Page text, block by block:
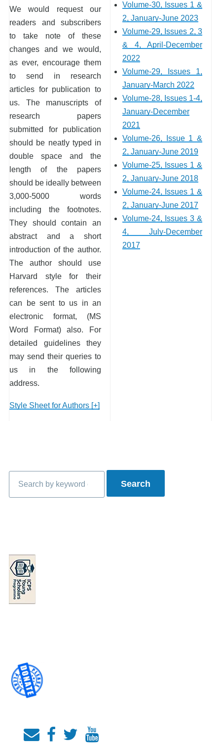
We would request our
readers and subscribers
to take note of these
changes and we would,
as ever, encourage them
to send in research
articles for publication to
us. The manuscripts of
research papers
submitted for publication
should be neatly typed in
double space and the
length of the papers
should be ideally between
3,000-5000 words
including the footnotes.
They should contain an
abstract and a short
introduction of the author.
The author should use
Harvard style for their
references. The articles
can be sent to us in an
electronic format, (MS
Word Format) also. For
detailed guidelines they
may send their queries to
us in the following
address.
Style Sheet for Authors [+]
Volume-30, Issues 1 &
2, January-June 2023
Volume-29, Issues 2, 3
& 4, April-December
2022
Volume-29, Issues 1,
January-March 2022
Volume-28, Issues 1-4,
January-December
2021
Volume-26, Issue 1 &
2, January-June 2019
Volume-25, Issues 1 &
2, January-June 2018
Volume-24, Issues 1 &
2, January-June 2017
Volume-24, Issues 3 &
4, July-December
2017
Search